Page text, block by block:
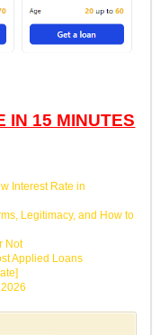
IN 15 MINUTES
Interest Rate in
Legitimacy, and How to
Not
Applied Loans